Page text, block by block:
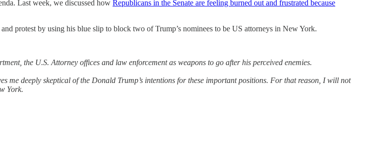
Last week, we discussed how Republicans in the Senate are feeling burned out and frustrated because
protest by using his blue slip to block two of Trump’s nominees to be US attorneys in New York.
the U.S. Attorney offices and law enforcement as weapons to go after his perceived enemies.
me deeply skeptical of the Donald Trump’s intentions for these important positions. For that reason, I will not
York.